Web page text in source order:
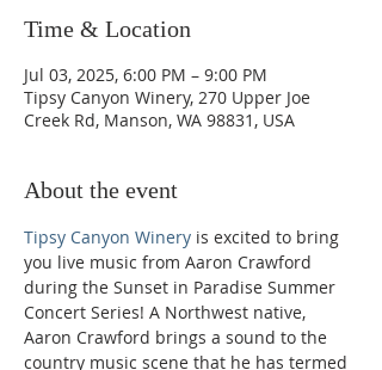
Time & Location
Jul 03, 2025, 6:00 PM – 9:00 PM
Tipsy Canyon Winery, 270 Upper Joe
Creek Rd, Manson, WA 98831, USA
About the event
Tipsy Canyon Winery is excited to bring
you live music from Aaron Crawford
during the Sunset in Paradise Summer
Concert Series! A Northwest native,
Aaron Crawford brings a sound to the
country music scene that he has termed